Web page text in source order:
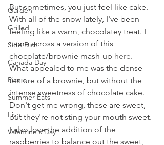
Garden
Grilled
Side Dish
Canada Day
Picnic
Summer Eats
Fish
Valentine's Day
But sometimes, you just feel like cake.
With all of the snow lately, I've been
feeling like a warm, chocolatey treat. I
came across a version of this
chocolate/brownie mash-up here.
What appealed to me was the dense
texture of a brownie, but without the
intense sweetness of chocolate cake.
Don't get me wrong, these are sweet,
but they're not sting your mouth sweet.
I also love the addition of the
raspberries to balance out the sweet,